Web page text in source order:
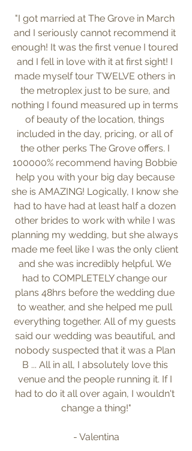
"I got married at The Grove in March
and I seriously cannot recommend it
enough! It was the first venue I toured
and I fell in love with it at first sight! I
made myself tour TWELVE others in
the metroplex just to be sure, and
nothing I found measured up in terms
of beauty of the location, things
included in the day, pricing, or all of
the other perks The Grove offers. I
100000% recommend having Bobbie
help you with your big day because
she is AMAZING! Logically, I know she
had to have had at least half a dozen
other brides to work with while I was
planning my wedding, but she always
made me feel like I was the only client
and she was incredibly helpful. We
had to COMPLETELY change our
plans 48hrs before the wedding due
to weather, and she helped me pull
everything together. All of my guests
said our wedding was beautiful, and
nobody suspected that it was a Plan
B ... All in all, I absolutely love this
venue and the people running it. If I
had to do it all over again, I wouldn't
change a thing!"
- Valentina